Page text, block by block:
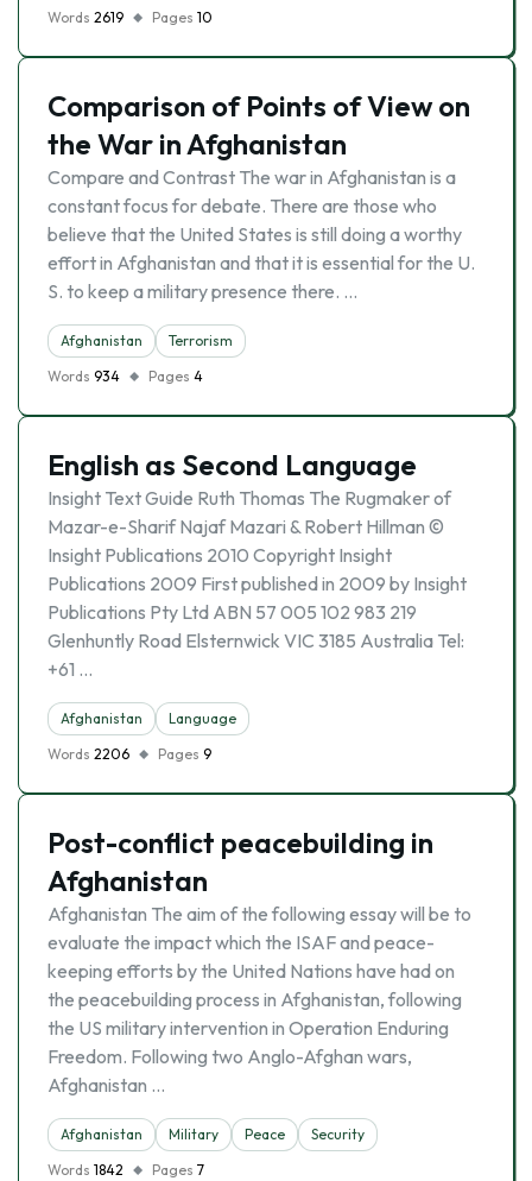
Words 2619 Pages 10
Comparison of Points of View on
the War in Afghanistan
Compare and Contrast The war in Afghanistan is a
constant focus for debate. There are those who
believe that the United States is still doing a worthy
effort in Afghanistan and that it is essential for the U.
S. to keep a military presence there. …
Afghanistan
Terrorism
Words 934 Pages 4
English as Second Language
Insight Text Guide Ruth Thomas The Rugmaker of
Mazar-e-Sharif Najaf Mazari & Robert Hillman ©
Insight Publications 2010 Copyright Insight
Publications 2009 First published in 2009 by Insight
Publications Pty Ltd ABN 57 005 102 983 219
Glenhuntly Road Elsternwick VIC 3185 Australia Tel:
+61 …
Afghanistan
Language
Words 2206 Pages 9
Post-conflict peacebuilding in
Afghanistan
Afghanistan The aim of the following essay will be to
evaluate the impact which the ISAF and peace-
keeping efforts by the United Nations have had on
the peacebuilding process in Afghanistan, following
the US military intervention in Operation Enduring
Freedom. Following two Anglo-Afghan wars,
Afghanistan …
Afghanistan Military Peace
Security
Words 1842 Pages 7